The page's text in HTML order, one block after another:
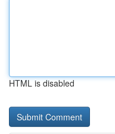
HTML is disabled